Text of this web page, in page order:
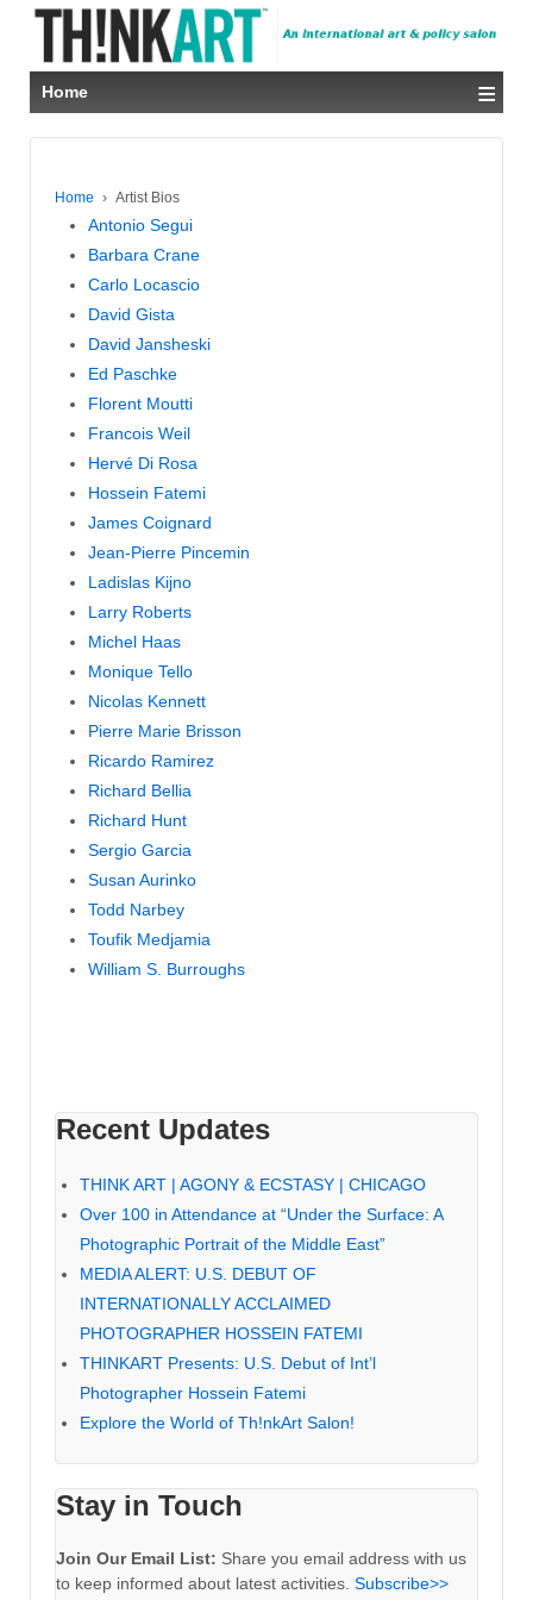
Home ≡
Home › Artist Bios
Antonio Segui
Barbara Crane
Carlo Locascio
David Gista
David Jansheski
Ed Paschke
Florent Moutti
Francois Weil
Hervé Di Rosa
Hossein Fatemi
James Coignard
Jean-Pierre Pincemin
Ladislas Kijno
Larry Roberts
Michel Haas
Monique Tello
Nicolas Kennett
Pierre Marie Brisson
Ricardo Ramirez
Richard Bellia
Richard Hunt
Sergio Garcia
Susan Aurinko
Todd Narbey
Toufik Medjamia
William S. Burroughs
Recent Updates
THINK ART | AGONY & ECSTASY | CHICAGO
Over 100 in Attendance at “Under the Surface: A
Photographic Portrait of the Middle East”
MEDIA ALERT: U.S. DEBUT OF
INTERNATIONALLY ACCLAIMED
PHOTOGRAPHER HOSSEIN FATEMI
THINKART Presents: U.S. Debut of Int’l
Photographer Hossein Fatemi
Explore the World of Th!nkArt Salon!
Stay in Touch
Join Our Email List: Share you email address with us
to keep informed about latest activities. Subscribe>>